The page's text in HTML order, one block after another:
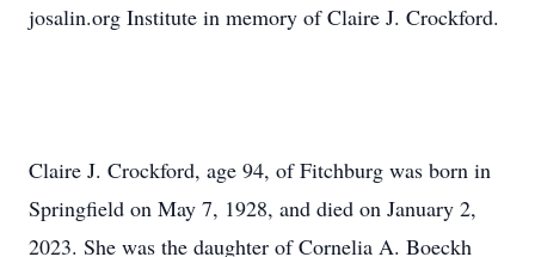
josalin.org Institute in memory of Claire J. Crockford.
Claire J. Crockford, age 94, of Fitchburg was born in
Springfield on May 7, 1928, and died on January 2,
2023. She was the daughter of Cornelia A. Boeckh